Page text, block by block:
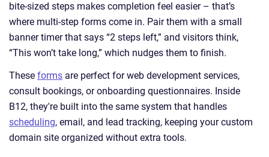
bite-sized steps makes completion feel easier – that’s
where multi-step forms come in. Pair them with a small
banner timer that says “2 steps left,” and visitors think,
“This won’t take long,” which nudges them to finish.
These forms are perfect for web development services,
consult bookings, or onboarding questionnaires. Inside
B12, they're built into the same system that handles
scheduling, email, and lead tracking, keeping your custom
domain site organized without extra tools.